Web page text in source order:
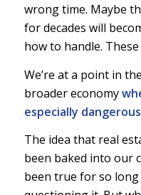
wrong time. Maybe
for decades will
how to handle.
We’re at a point in
broader economy
especially dangerous
The idea that real
been baked into our
been true for so